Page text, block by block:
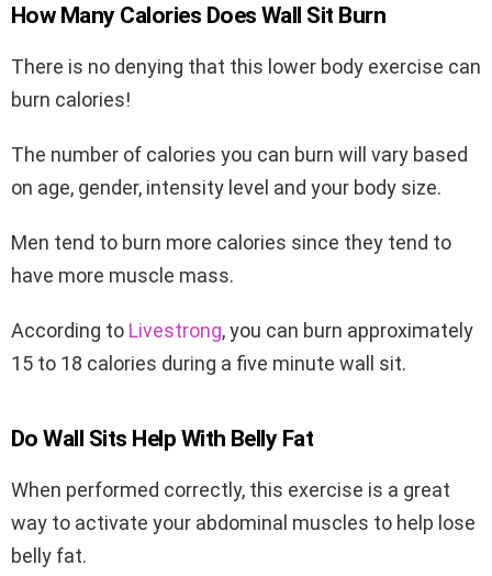
How Many Calories Does Wall Sit Burn
There is no denying that this lower body exercise can
burn calories!
The number of calories you can burn will vary based
on age, gender, intensity level and your body size.
Men tend to burn more calories since they tend to
have more muscle mass.
According to Livestrong, you can burn approximately
15 to 18 calories during a five minute wall sit.
Do Wall Sits Help With Belly Fat
When performed correctly, this exercise is a great
way to activate your abdominal muscles to help lose
belly fat.